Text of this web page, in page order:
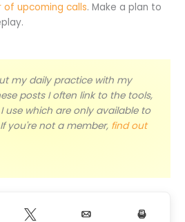
of upcoming calls. Make a plan to
my daily practice with my
posts I often link to the tools,
use which are only available to
you're not a member, find out